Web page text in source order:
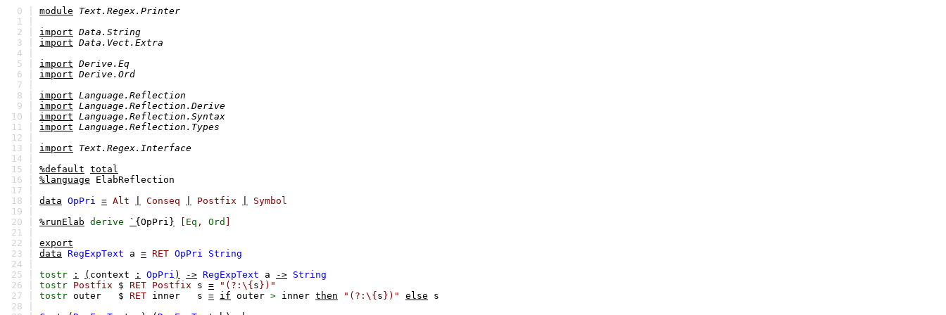
0 | module
Text.Regex.Printer
1 |
2 | import Data.String
3 | import Data.Vect.Extra
4 |
5 | import Derive.Eq
6 | import Derive.Ord
7 |
8 | import Language.Reflection
9 | import Language.Reflection.Derive
10 | import Language.Reflection.Syntax
11 | import Language.Reflection.Types
12 |
13 | import
Text.Regex.Interface
14 |
15 | %default total
16 | %language ElabReflection
17 |
18 | data OpPri = Alt Conseq Postfix
Symbol
19 |
20 | %runElab derive `{ OpPri } Eq , Ord
21 |
22 | export
23 | data RegExpText a = RET OpPri
String
24 |
25 | tostr : ( context : OpPri ) -> RegExpText a -> String
26 | tostr Postfix $ RET Postfix s = "(?:\{ s })"
27 | tostr outer $ RET inner s = if outer > inner then "(?:\{ s })" else
s
28 |